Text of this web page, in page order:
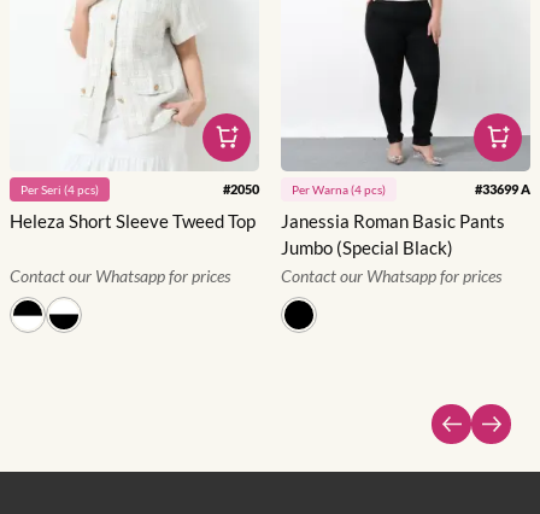
PerSeri (4pcs) #2050
Heleza Short Sleeve Tweed Top
Contact our Whatsapp for prices
PerWarna(4pcs) #33699 A
Janessia Roman Basic Pants
Jumbo (Special Black)
Contact our Whatsapp for prices